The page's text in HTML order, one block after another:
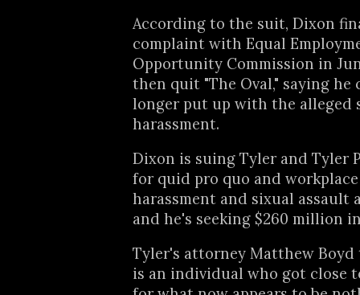
According to the suit, Dixon
complaint with Equal
Opportunity Commission in
then quit "The Oval," saying he
longer put up with the alleged
harassment.
Dixon is suing Tyler and Tyler
for quid pro quo and
harassment and sixual assault
and he's seeking $260 million
Tyler's attorney Matthew Boyd
is an individual who got close